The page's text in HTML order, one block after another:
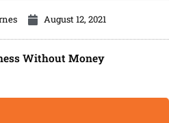
August 12, 2021
Without Money